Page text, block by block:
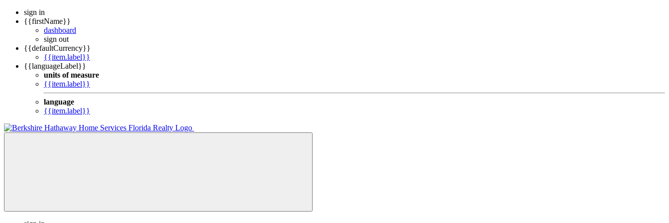
sign in
{{firstName}}
dashboard
sign out
{{defaultCurrency}}
{{item.label}}
{{languageLabel}}
units of measure
{{item.label}}
language
{{item.label}}